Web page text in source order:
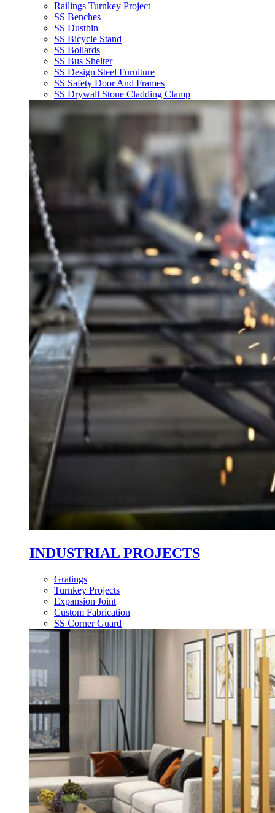
Railings Turnkey Project
SS Benches
SS Dustbin
SS Bicycle Stand
SS Bollards
SS Bus Shelter
SS Design Steel Furniture
SS Safety Door And Frames
SS Drywall Stone Cladding Clamp
INDUSTRIAL PROJECTS
Gratings
Turnkey Projects
Expansion Joint
Custom Fabrication
SS Corner Guard